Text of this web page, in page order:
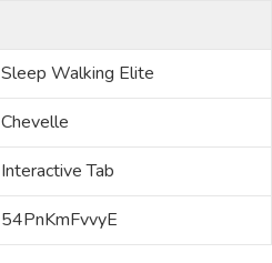
Sleep Walking Elite
Chevelle
Interactive Tab
54PnKmFvvyE